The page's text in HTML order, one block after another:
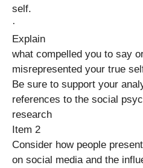
self.
·
Explain
what compelled you to say
misrepresented your true
Be sure to support your
references to the social
research
Item 2
Consider how people
on social media and the